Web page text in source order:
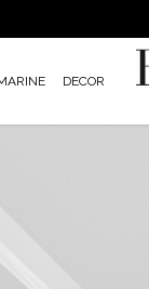
DECOR